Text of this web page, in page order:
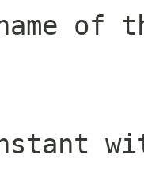
of